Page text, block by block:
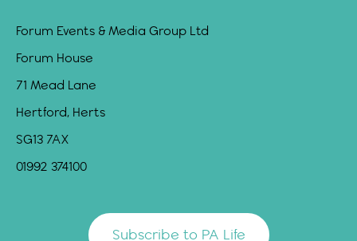
Forum Events & Media Group Ltd
Forum House
71 Mead Lane
Hertford, Herts
SG13 7AX
01992 374100
Subscribe to PA Life